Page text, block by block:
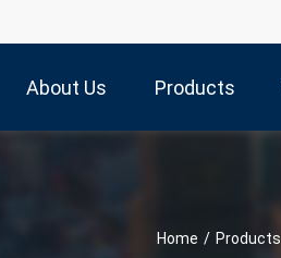
About Us Products
Home / Products